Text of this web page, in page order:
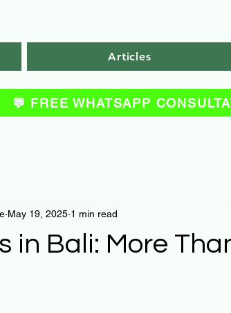
Articles
💬 FREE WHATSAPP
in Bali: More
May 19, 2025 1 min read